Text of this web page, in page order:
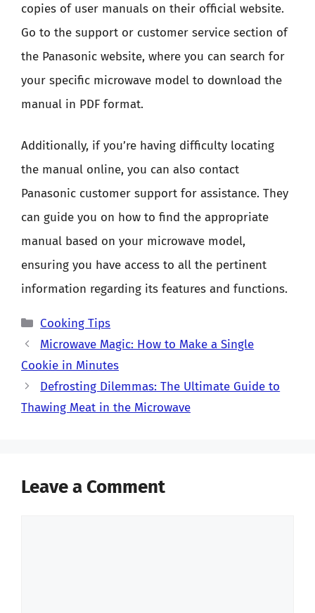
copies of user manuals on their official website.
Go to the support or customer service section of
the Panasonic website, where you can search for
your specific microwave model to download the
manual in PDF format.
Additionally, if you’re having difficulty locating
the manual online, you can also contact
Panasonic customer support for assistance. They
can guide you on how to find the appropriate
manual based on your microwave model,
ensuring you have access to all the pertinent
information regarding its features and functions.
Categories
Cooking Tips
Microwave Magic: How to Make a Single
Cookie in Minutes
Defrosting Dilemmas: The Ultimate Guide to
Thawing Meat in the Microwave
Leave a Comment